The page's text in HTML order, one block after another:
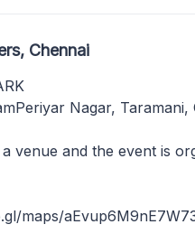
Chennai
Nagar, Taramani,
venue and the event is
maps/